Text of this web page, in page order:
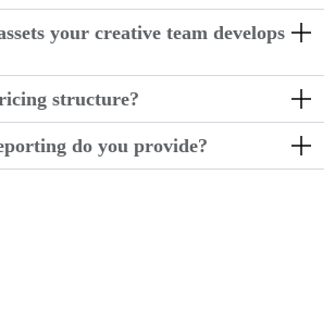
your creative team develops
structure?
do you provide?